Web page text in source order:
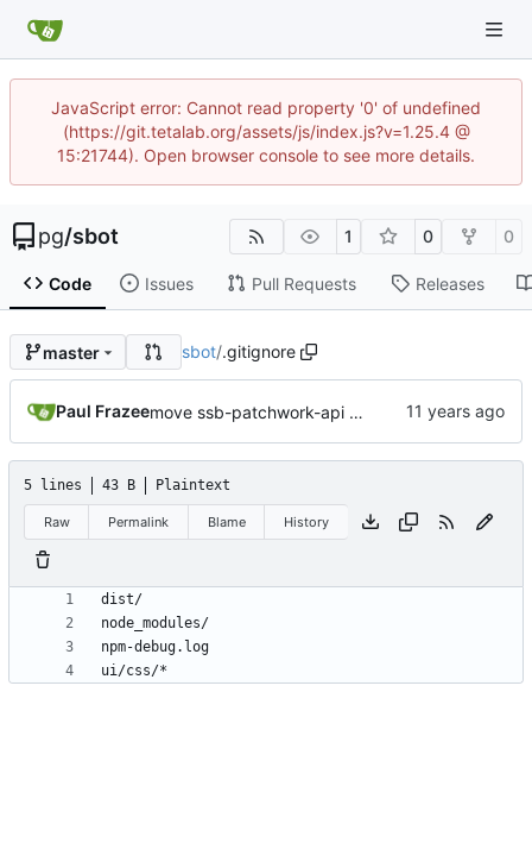
JavaScript error: Cannot read property '0' of undefined
(https://git.tetalab.org/assets/js/index.js?v=1.25.4 @
15:21744). Open browser console to see more details.
pg/sbot 1 0 0
Code Issues Pull Requests Releases
master sbot/.gitignore
Paul Frazee move ssb-patchwork-api and ssb-patchwork-ui into this repo
5 lines 43 B Plaintext
Raw Permalink Blame History